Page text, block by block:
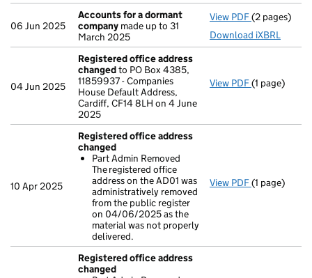
06 Jun 2025
Accounts for a dormant
company made up to 31
March 2025
View PDF Accounts
(2 pages)
Download iXBRL
04 Jun 2025
Registered office address
changedto PO Box 4385,
11859937 - Companies
House Default Address,
Cardiff, CF14 8LH on 4 June
2025
View PDF Registered
(1 page)
10 Apr 2025
Registered office address
changed
Part Admin Removed
The registered office
address on the AD01 was
administratively removed
from the public register
on 04/06/2025 as the
material was not properly
delivered.
View PDF Registered
(1 page)
Registered office address
changed